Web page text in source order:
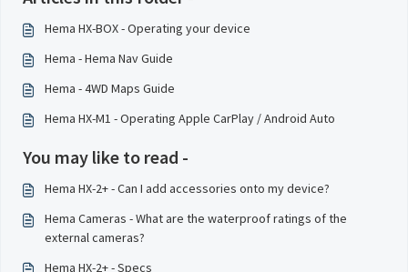
Hema HX-BOX - Operating your device
Hema - Hema Nav Guide
Hema - 4WD Maps Guide
Hema HX-M1 - Operating Apple CarPlay / Android Auto
You may like to read -
Hema HX-2+ - Can I add accessories onto my device?
Hema Cameras - What are the waterproof ratings of the
external cameras?
Hema HX-2+ - Specs